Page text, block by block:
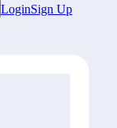
LoginSign Up